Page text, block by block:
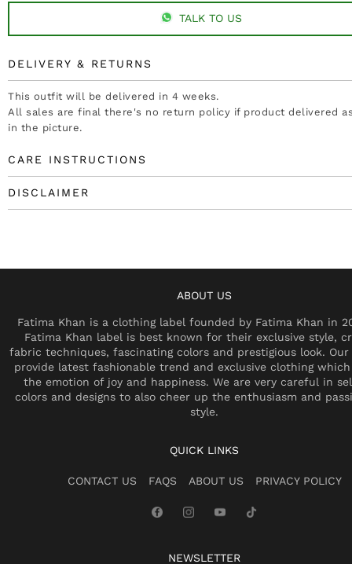
TALK TO US
DELIVERY & RETURNS
This outfit will be delivered in 4 weeks.
All sales are final there's no return policy if product delivered
in the picture.
CARE INSTRUCTIONS
DISCLAIMER
ABOUT US
Fatima Khan is a clothing label founded by Fatima Khan in
Fatima Khan label is best known for their exclusive style,
fabric techniques, fascinating colors and prestigious look.
provide latest fashionable trend and exclusive clothing which
the emotion of joy and happiness. We are very careful in
colors and designs to also cheer up the enthusiasm and
style.
QUICK LINKS
CONTACT US FAQS ABOUT US PRIVACY POLICY
NEWSLETTER